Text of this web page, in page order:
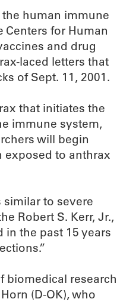
human immune
Centers for Human
and drug
laced letters that
of Sept. 11, 2001.
that initiates the
immune system,
will begin
exposed to anthrax
to severe
Robert S. Kerr, Jr.,
in the past 15 years
biomedical research
(D-OK), who